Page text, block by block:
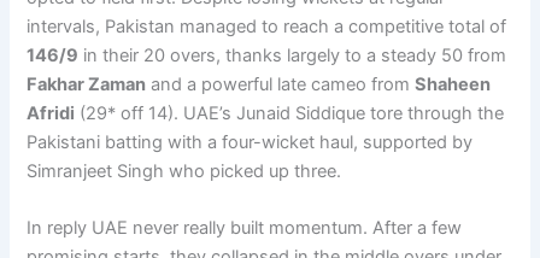
intervals, Pakistan managed to reach a competitive total of
146/9 in their 20 overs, thanks largely to a steady 50 from
Fakhar Zaman and a powerful late cameo fromShaheen
Afridi (29* off 14). UAE’s Junaid Siddique tore through the
Pakistani batting with a four-wicket haul, supported by
Simranjeet Singh who picked up three.
In reply UAE never really built momentum. After a few